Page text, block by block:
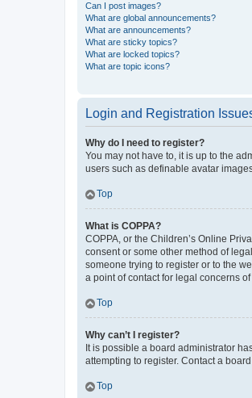
Can I post images?
What are global announcements?
What are announcements?
What are sticky topics?
What are locked topics?
What are topic icons?
Login and Registration
Why do I need to register?
You may not have to, it is up to the
users such as definable avatar
Top
What is COPPA?
COPPA, or the Children’s Online
consent or some other method of
someone trying to register or to the
a point of contact for legal concerns
Top
Why can’t I register?
It is possible a board administrator
attempting to register. Contact a
Top